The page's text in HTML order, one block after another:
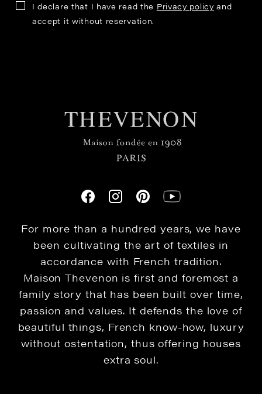
I declare that I have read the Privacy policy and
accept it without reservation.
For more than a hundred years, we have
been cultivating the art of textiles in
accordance with French tradition.
Maison Thevenon is first and foremost a
family story that has been built over time,
passion and values. It defends the love of
beautiful things, French know-how, luxury
without ostentation, thus offering houses
extra soul.